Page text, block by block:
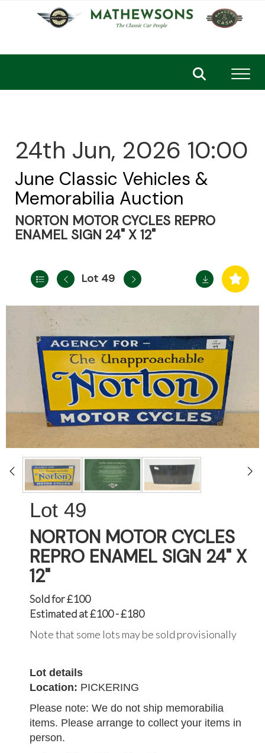
24th Jun, 2026 10:00
June Classic Vehicles &
Memorabilia Auction
NORTON MOTOR CYCLES REPRO
ENAMEL SIGN 24" X 12"
Lot 49
49
NORTON MOTOR CYCLES
REPRO ENAMEL SIGN 24" X
12"
Sold for £100
Estimated at £100 - £180
Note that some lots may be sold provisionally
Lot details
Location: PICKERING
Please note: We do not ship memorabilia
items. Please arrange to collect your items in
person.